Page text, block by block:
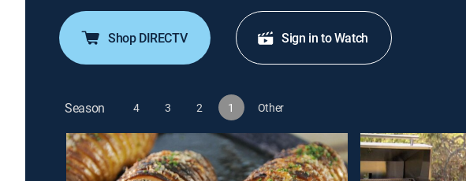
Shop DIRECTV Sign in to Watch
Season 4 3 2 1 Other